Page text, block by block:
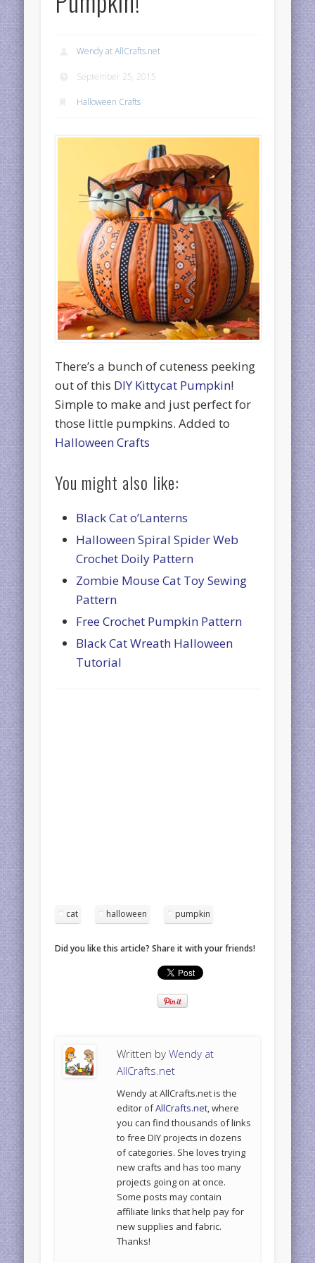
Wendy at AllCrafts.net
September 25, 2015
Halloween Crafts
There’s a bunch of cuteness peeking
out of this DIY Kittycat Pumpkin!
Simple to make and just perfect for
those little pumpkins. Added to
Halloween Crafts
You might also like:
Black Cat o’Lanterns
Halloween Spiral Spider Web
Crochet Doily Pattern
Zombie Mouse Cat Toy Sewing
Pattern
Free Crochet Pumpkin Pattern
Black Cat Wreath Halloween
Tutorial
cat halloween pumpkin
Did you like this article? Share it with your friends!
Written byWendy at
AllCrafts.net
Wendy at AllCrafts.net is the
editor ofAllCrafts.net, where
you can find thousands of links
to free DIY projects in dozens
of categories. She loves trying
new crafts and has too many
projects going on at once.
Some posts may contain
affiliate links that help pay for
new supplies and fabric.
Thanks!